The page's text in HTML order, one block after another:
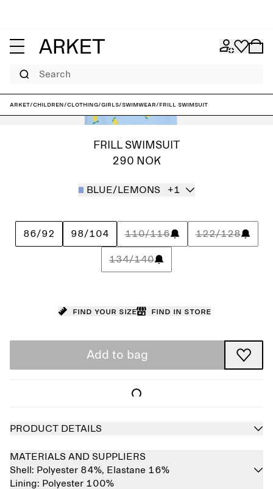
Search
ARKET/Children/Clothing/Girls/Swimwear/Frill Swimsuit
FRILL SWIMSUIT
290 NOK
BLUE/LEMONS +1
86/92 98/104 110/116 122/128
134/140
Find your size Find in store
Add to bag
PRODUCT DETAILS
MATERIALS AND SUPPLIERS
Shell: Polyester 84%, Elastane 16%
Lining: Polyester 100%